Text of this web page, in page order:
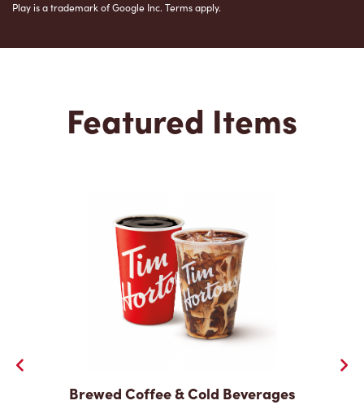
Play is a trademark of Google Inc. Terms apply.
Featured Items
Brewed Coffee & Cold Beverages